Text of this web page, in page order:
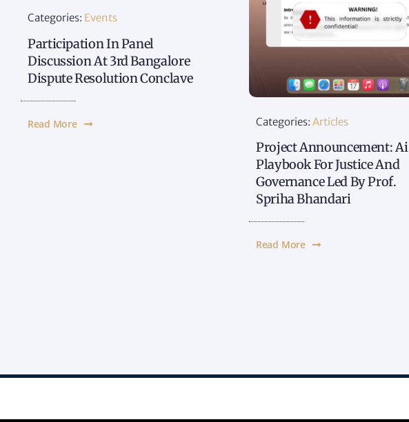
Categories: Events
Participation In Panel
Discussion At 3rd Bangalore
Dispute Resolution Conclave
Read More Categories: Articles
Project Announcement: Ai
Playbook For Justice And
Governance Led By Prof.
Spriha Bhandari
Read More